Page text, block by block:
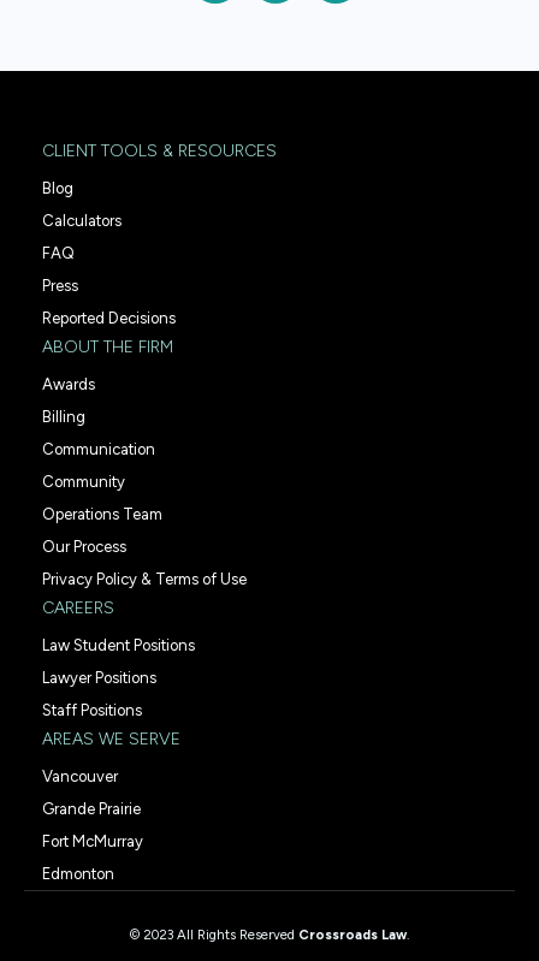
CLIENT TOOLS & RESOURCES
Blog
Calculators
FAQ
Press
Reported Decisions
ABOUT THE FIRM
Awards
Billing
Communication
Community
Operations Team
Our Process
Privacy Policy & Terms of Use
CAREERS
Law Student Positions
Lawyer Positions
Staff Positions
AREAS WE SERVE
Vancouver
Grande Prairie
Fort McMurray
Edmonton
© 2023 All Rights Reserved Crossroads Law